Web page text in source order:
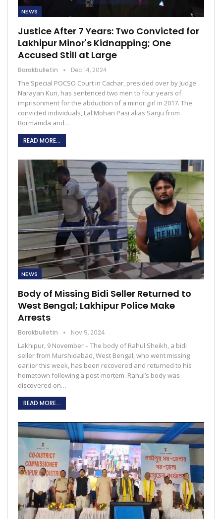
NEWS
Justice After 7 Years: Two Convicted for
Lakhipur Minor's Kidnapping; One
Accused Still at Large
Barakbulletin Dec 14, 2024
The Special POCSO Court in Cachar, presided over by Judge
Narayan Kuri, has sentenced two men to four years of
imprisonment for the abduction of a minor girl in 2017. The
convicted individuals, Lal Mohan Pasi alias Sanju from
Bormamda and…
READ MORE...
NEWS
Body of Missing Bidi Seller Returned to
West Bengal; Lakhipur Police Make
Arrests
Barakbulletin Nov 9, 2024
Lakhipur, 9 November – The body of Rahul Sheikh, a bidi
seller from Murshidabad, West Bengal, who went missing
earlier this week, has been recovered and returned to his
hometown following a post-mortem. Rahul’s body was
discovered on…
READ MORE...